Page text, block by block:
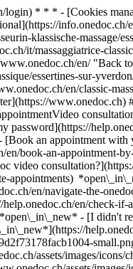
* * * - [Cookies
klassische-massage/
it/massaggiatrice-
en/ "Back
essertines-sur-
en/classic-
www.onedoc.ch)
[Book an appointment with
book-an-appointment-
video
appointments)
en/navigate-the-
en/check-
- [I didn't
assets/images/icons/